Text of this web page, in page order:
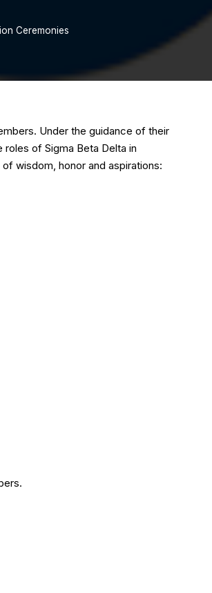
Ceremonies
Under the guidance of their
of Sigma Beta Delta in
wisdom, honor and aspirations: